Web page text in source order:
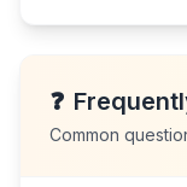
❓
Common